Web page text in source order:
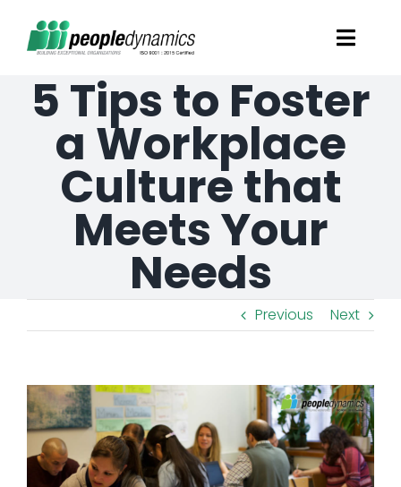
content
Solutions
Talent Screening
Learning and Development
HR Consultancy Services
Academics Solutions
Resources
5 Tips to Foster
a Workplace
Culture that
Meets Your
Needs
Previous Next
View
Larger
Image